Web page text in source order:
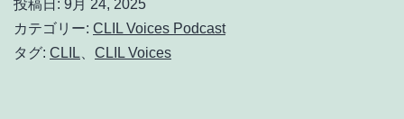
in
a
投稿日: 9月 24, 2025
カテゴリー: CLIL Voices Podcast
タグ: CLIL CLIL Voices